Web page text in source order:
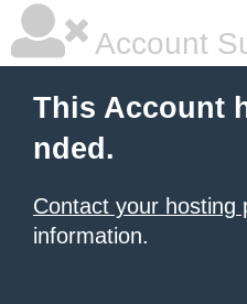
Account
This Account
nded.
Contact your hosting
information.